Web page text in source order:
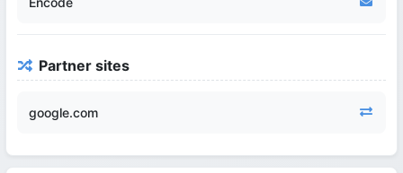
Partner sites
google.com